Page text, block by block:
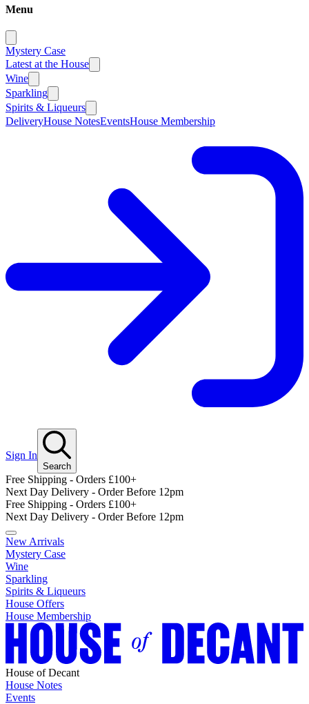
Menu
Mystery Case
Latest at the House
Wine
Sparkling
Spirits & Liqueurs
DeliveryHouse NotesEventsHouse Membership
Sign In
Search
Free Shipping - Orders £100+
Next Day Delivery - Order Before 12pm
Free Shipping - Orders £100+
Next Day Delivery - Order Before 12pm
New Arrivals
Mystery Case
Wine
Sparkling
Spirits & Liqueurs
House Offers
House Membership
House of Decant
House Notes
Events